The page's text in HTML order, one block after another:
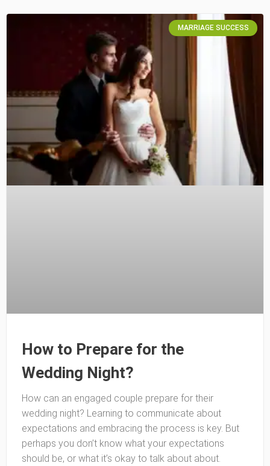
MARRIAGE SUCCESS
How to Prepare for the
Wedding Night?
How can an engaged couple prepare for their
wedding night? Learning to communicate about
expectations and embracing the process is key. But
perhaps you don’t know what your expectations
should be, or what it’s okay to talk about about.